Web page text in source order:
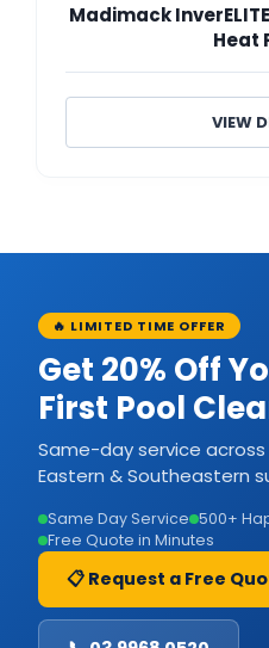
Madimack
Heat
VIEW
🔥 LIMITED TIME OFFER
Get 20% Off
First Pool
Same-day service across
Eastern & Southeastern
Same Day Service 500+
Free Quote in Minutes
📋 Request a Free